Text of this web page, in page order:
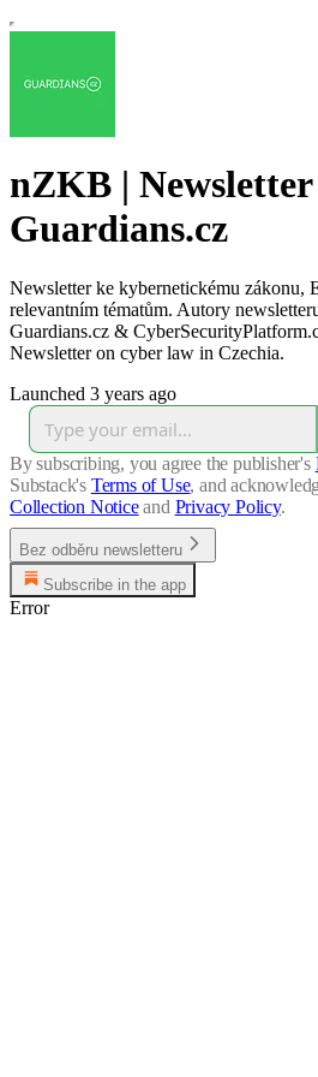
nZKB | Newsletter
Guardians.cz
Newsletter ke kybernetickému zákonu,
relevantním tématům. Autory
Guardians.cz &
Newsletter on cyber law in Czechia.
Launched 3 years ago
By subscribing, you agree the publisher's
Substack's Terms of Use, and
Collection Notice and Privacy Policy.
Bez odběru newsletteru
Subscribe in the app
Error